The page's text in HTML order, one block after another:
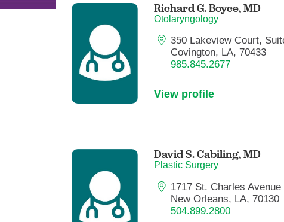
Richard G. Boyce,MD
Otolaryngology
350 Lakeview Court,
Covington, LA, 70433
985.845.2677
View profile
David S. Cabiling,MD
Plastic Surgery
1717 St. Charles Avenue
New Orleans, LA, 70130
504.899.2800